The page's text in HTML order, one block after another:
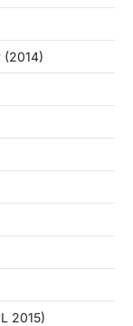
(2014)
2015)